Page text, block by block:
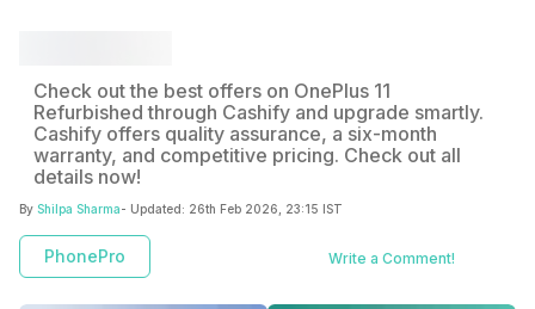
Check out the best offers on OnePlus 11
Refurbished through Cashify and upgrade smartly.
Cashify offers quality assurance, a six-month
warranty, and competitive pricing. Check out all
details now!
By Shilpa Sharma- Updated: 26th Feb 2026, 23:15 IST
PhonePro Write a Comment!